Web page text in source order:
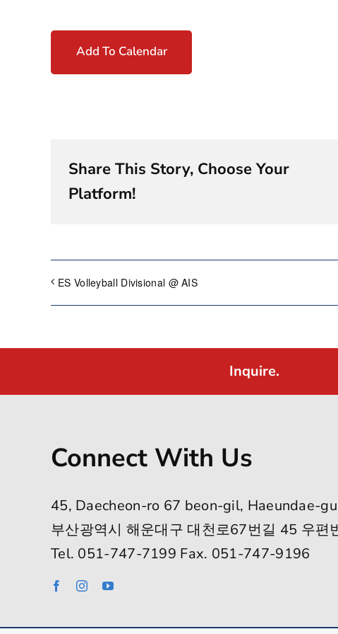
Add To Calendar
Share This Story, Choose Your
Platform!
ES Volleyball Divisional @ AIS
Inquire.
Connect With Us
45, Daecheon-ro 67 beon-gil, Haeundae-
부산광역시 해운대구 대천로67번길 45 우편
Tel. 051-747-7199 Fax. 051-747-9196